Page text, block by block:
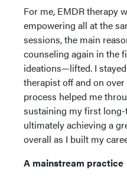
For me, EMDR therapy
empowering all at the
sessions, the main
counseling again in the
ideations—lifted. I
therapist off and on
process helped me
sustaining my first
ultimately achieving a
overall as I built my
A mainstream practice